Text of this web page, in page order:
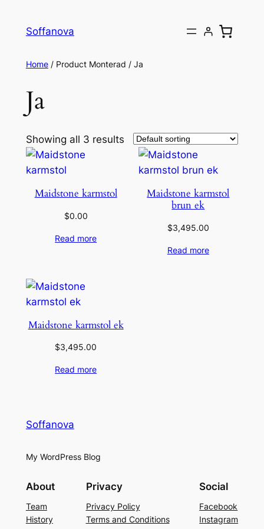
Soffanova
Home/ Product Monterad / Ja
Ja
Showing all 3 results
Maidstone karmstol
$0.00
Read more
Maidstone karmstol
brun ek
$3,495.00
Read more
Maidstone karmstol ek
$3,495.00
Read more
Soffanova
My WordPress Blog
About
Team
History
Privacy
Privacy Policy
Terms and Conditions
Social
Facebook
Instagram